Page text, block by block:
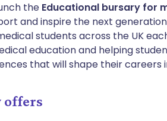
🇸🇪 Svenska
the Educational bursary for
and inspire the next
students across the UK
education and helping
that will shape their careers
offers